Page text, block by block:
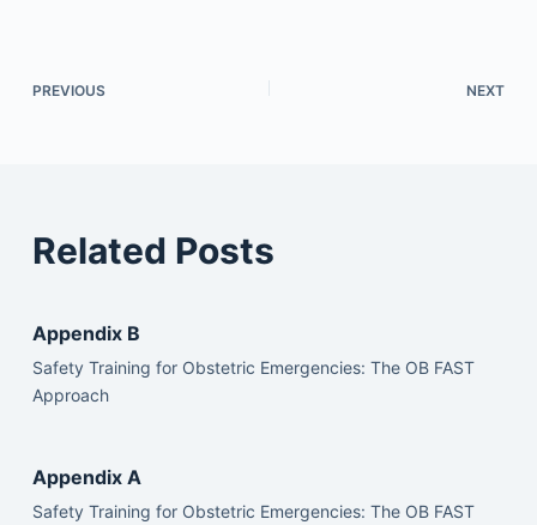
PREVIOUS NEXT
Related Posts
Appendix B
Safety Training for Obstetric Emergencies: The OB FAST
Approach
Appendix A
Safety Training for Obstetric Emergencies: The OB FAST